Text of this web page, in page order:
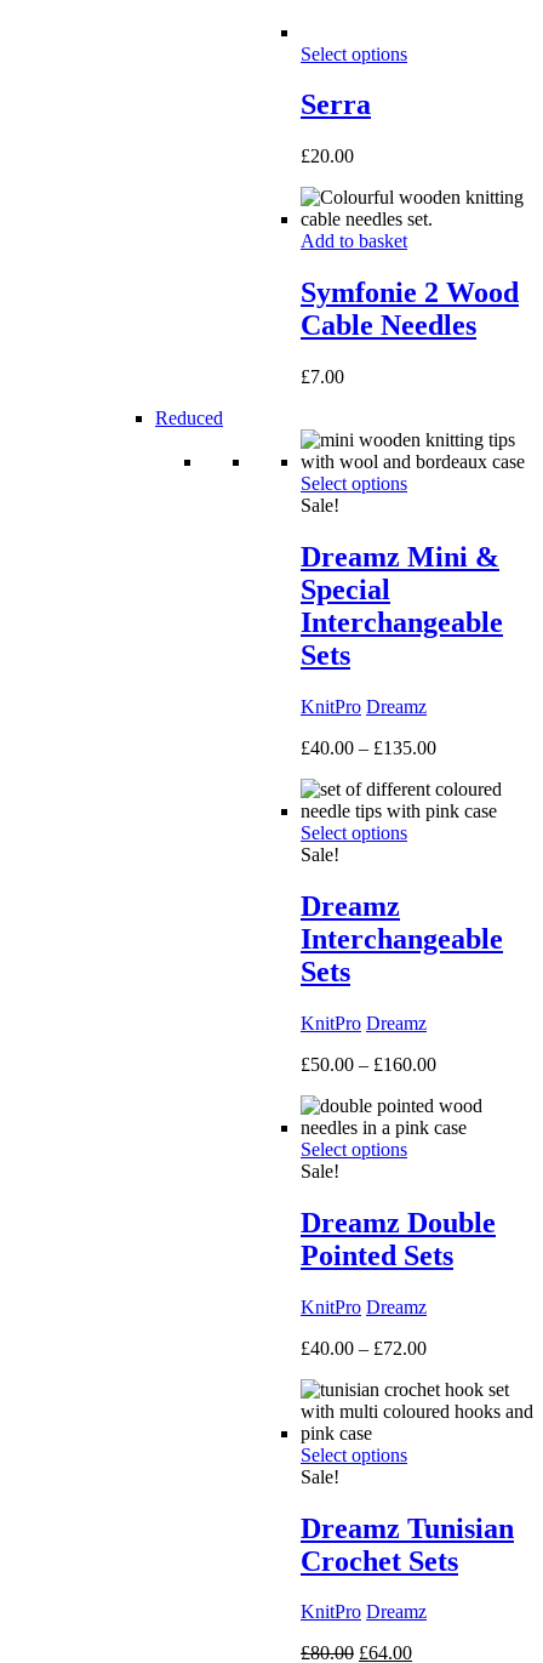
Select options
Serra
£20.00
Add to basket
Symfonie 2 Wood
Cable Needles
£7.00
Reduced
Select options
Sale!
Dreamz Mini &
Special
Interchangeable
Sets
KnitPro Dreamz
£40.00 – £135.00Price
£40.00
through
Select options
Sale!
Dreamz
Interchangeable
Sets
KnitPro Dreamz
£50.00 – £160.00Price
£50.00
through
Select options
Sale!
Dreamz Double
Pointed Sets
KnitPro Dreamz
£40.00 – £72.00Price
£40.00
through
Select options
Sale!
Dreamz Tunisian
Crochet Sets
KnitPro Dreamz
£80.00 Original
£64.00Current